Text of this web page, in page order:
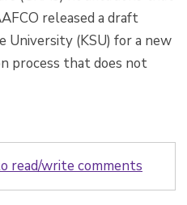
released a draft
University (KSU) for a new
process that does not
read/write comments